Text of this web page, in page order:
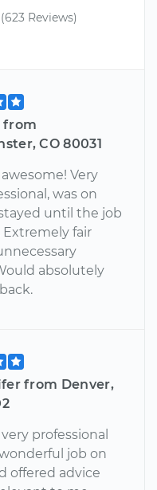
(623 Reviews)
from
CO 80031
Very
was on
until the job
Extremely fair
absolutely
from Denver,
professional
job on
offered advice